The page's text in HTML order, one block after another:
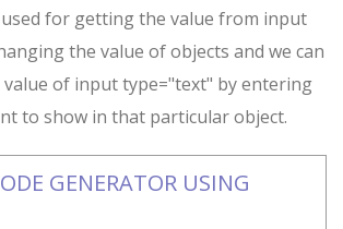
for getting the value from input
the value of objects and we can
value of input type="text" by entering
to show in that particular object.
GENERATOR USING